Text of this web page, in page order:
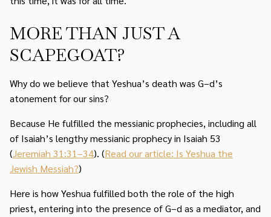
MORE THAN JUST A
SCAPEGOAT?
Why do we believe that Yeshua’s death was G–d’s
atonement for our sins?
Because He fulfilled the messianic prophecies, including all
of Isaiah’s lengthy messianic prophecy in Isaiah 53
(Jeremiah 31:31–34). (Read our article: Is Yeshua the
Jewish Messiah?)
Here is how Yeshua fulfilled both the role of the high
priest, entering into the presence of G–d as a mediator, and